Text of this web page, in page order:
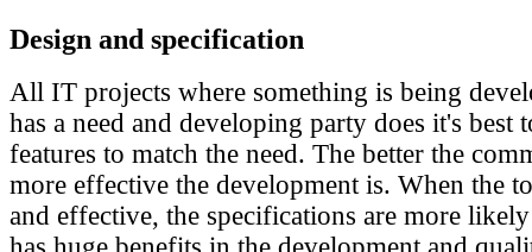
Design and specification
All IT projects where something is being
has a need and developing party does it's best
features to match the need. The better the
more effective the development is. When the
and effective, the specifications are more